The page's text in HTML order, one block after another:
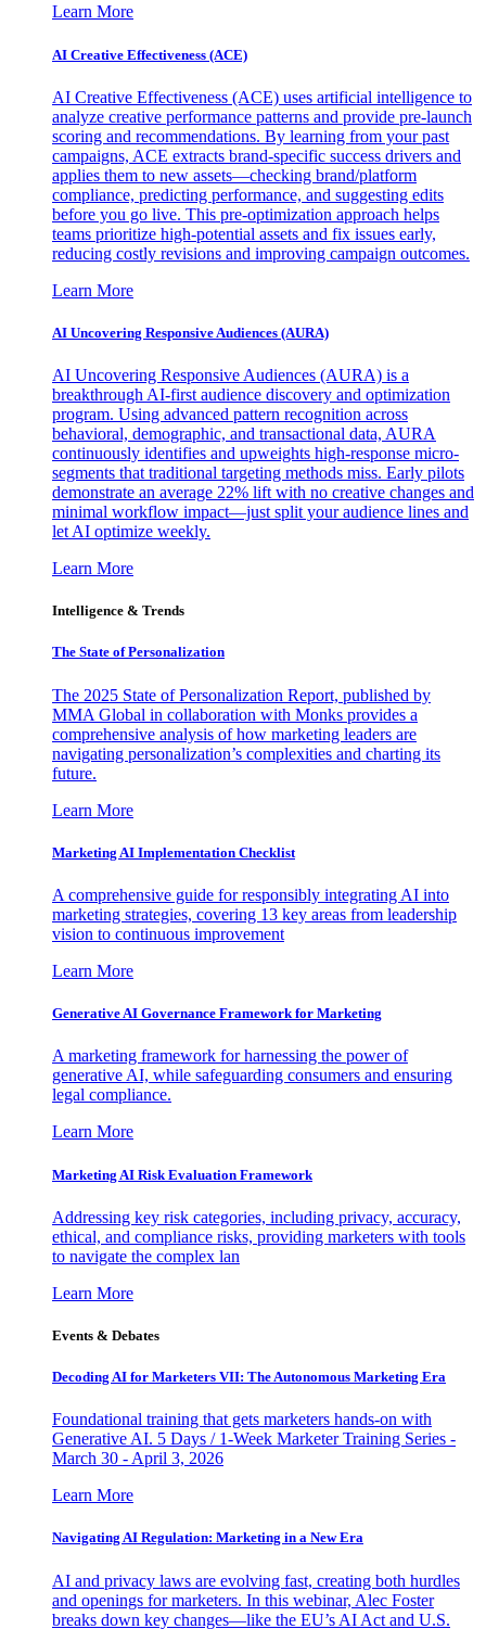
Learn More
AI Creative Effectiveness (ACE)
AI Creative Effectiveness (ACE) uses artificial intelligence to
analyze creative performance patterns and provide pre-launch
scoring and recommendations. By learning from your past
campaigns, ACE extracts brand-specific success drivers and
applies them to new assets—checking brand/platform
compliance, predicting performance, and suggesting edits
before you go live. This pre-optimization approach helps
teams prioritize high-potential assets and fix issues early,
reducing costly revisions and improving campaign outcomes.
Learn More
AI Uncovering Responsive Audiences (AURA)
AI Uncovering Responsive Audiences (AURA) is a
breakthrough AI-first audience discovery and optimization
program. Using advanced pattern recognition across
behavioral, demographic, and transactional data, AURA
continuously identifies and upweights high-response micro-
segments that traditional targeting methods miss. Early pilots
demonstrate an average 22% lift with no creative changes and
minimal workflow impact—just split your audience lines and
let AI optimize weekly.
Learn More
Intelligence & Trends
The State of Personalization
The 2025 State of Personalization Report, published by
MMA Global in collaboration with Monks provides a
comprehensive analysis of how marketing leaders are
navigating personalization’s complexities and charting its
future.
Learn More
Marketing AI Implementation Checklist
A comprehensive guide for responsibly integrating AI into
marketing strategies, covering 13 key areas from leadership
vision to continuous improvement
Learn More
Generative AI Governance Framework for Marketing
A marketing framework for harnessing the power of
generative AI, while safeguarding consumers and ensuring
legal compliance.
Learn More
Marketing AI Risk Evaluation Framework
Addressing key risk categories, including privacy, accuracy,
ethical, and compliance risks, providing marketers with tools
to navigate the complex lan
Learn More
Events & Debates
Decoding AI for Marketers VII: The Autonomous Marketing Era
Foundational training that gets marketers hands-on with
Generative AI. 5 Days / 1-Week Marketer Training Series -
March 30 - April 3, 2026
Learn More
Navigating AI Regulation: Marketing in a New Era
AI and privacy laws are evolving fast, creating both hurdles
and openings for marketers. In this webinar, Alec Foster
breaks down key changes—like the EU’s AI Act and U.S.